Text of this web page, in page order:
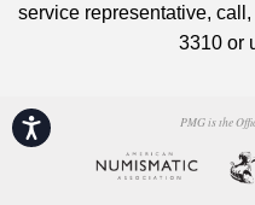
Accessibility
service representative,
3310 or
PMG is the